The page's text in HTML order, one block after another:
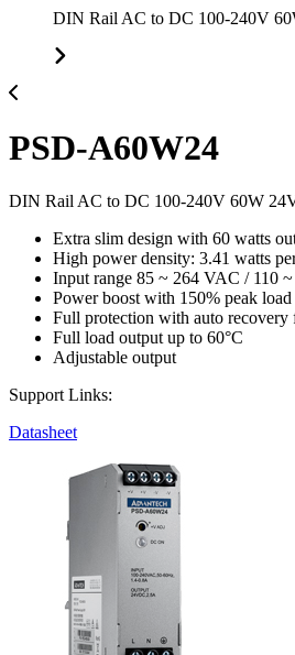
DIN Rail AC to DC 100-240V
PSD-A60W24
DIN Rail AC to DC 100-240V 60W
Extra slim design with 60 watts
High power density: 3.41 watts
Input range 85 ~ 264 VAC / 110
Power boost with 150% peak load
Full protection with auto recovery
Full load output up to 60°C
Adjustable output
Support Links:
Datasheet